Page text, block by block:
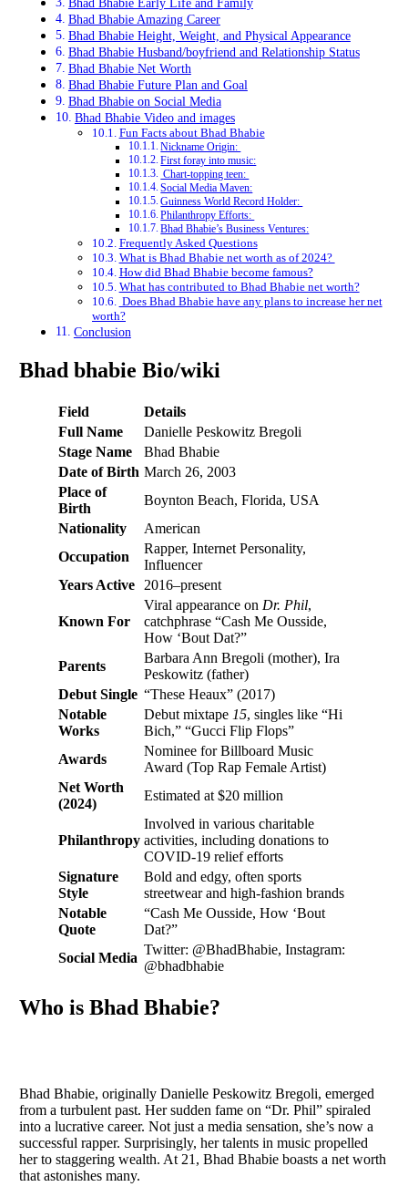
Bhad Bhabie Early Life and Family
Bhad Bhabie Amazing Career
Bhad Bhabie Height, Weight, and Physical Appearance
Bhad Bhabie Husband/boyfriend and Relationship Status
Bhad Bhabie Net Worth
Bhad Bhabie Future Plan and Goal
Bhad Bhabie on Social Media
Bhad Bhabie Video and images
Fun Facts about Bhad Bhabie
Nickname Origin:
First foray into music:
Chart-topping teen:
Social Media Maven:
Guinness World Record Holder:
Philanthropy Efforts:
Bhad Bhabie’s Business Ventures:
Frequently Asked Questions
What is Bhad Bhabie net worth as of 2024?
How did Bhad Bhabie become famous?
What has contributed to Bhad Bhabie net worth?
Does Bhad Bhabie have any plans to increase her net
worth?
Conclusion
Bhad bhabie Bio/wiki
Field
Details
Full Name
Danielle Peskowitz Bregoli
Stage Name
Bhad Bhabie
Date of Birth March 26, 2003
Place of
Birth
Boynton Beach, Florida, USA
Nationality
American
Occupation
Rapper, Internet Personality,
Influencer
Years Active
2016–present
Known For
Viral appearance on Dr. Phil,
catchphrase “Cash Me Ousside,
How ‘Bout Dat?”
Parents
Barbara Ann Bregoli (mother), Ira
Peskowitz (father)
Debut Single “These Heaux” (2017)
Notable
Works
Debut mixtape 15, singles like “Hi
Bich,” “Gucci Flip Flops”
Awards
Nominee for Billboard Music
Award (Top Rap Female Artist)
Net Worth
(2024)
Estimated at $20 million
Philanthropy
Involved in various charitable
activities, including donations to
COVID-19 relief efforts
Signature
Style
Bold and edgy, often sports
streetwear and high-fashion brands
Notable
Quote
“Cash Me Ousside, How ‘Bout
Dat?”
Social Media
Twitter: @BhadBhabie, Instagram:
@bhadbhabie
Who is Bhad Bhabie?
Bhad Bhabie, originally Danielle Peskowitz Bregoli, emerged
from a turbulent past. Her sudden fame on “Dr. Phil” spiraled
into a lucrative career. Not just a media sensation, she’s now a
successful rapper. Surprisingly, her talents in music propelled
her to staggering wealth. At 21, Bhad Bhabie boasts a net worth
that astonishes many.